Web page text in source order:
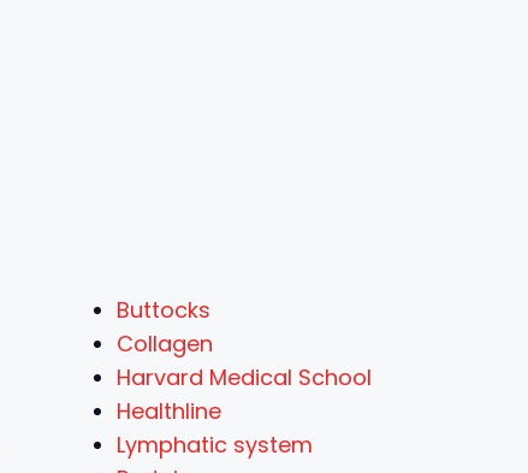
Buttocks
Collagen
Harvard Medical School
Healthline
Lymphatic system